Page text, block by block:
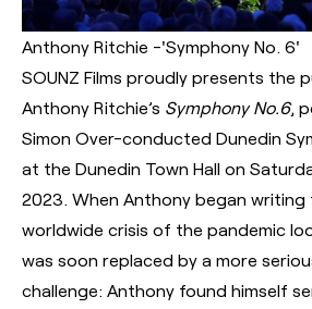
Anthony Ritchie -'Symphony No. 6'
SOUNZ Films proudly presents the
Anthony Ritchie’s Symphony No.6,
Simon Over-conducted Dunedin
at the Dunedin Town Hall on
2023. When Anthony began writing
worldwide crisis of the pandemic
was soon replaced by a more
challenge: Anthony found himself